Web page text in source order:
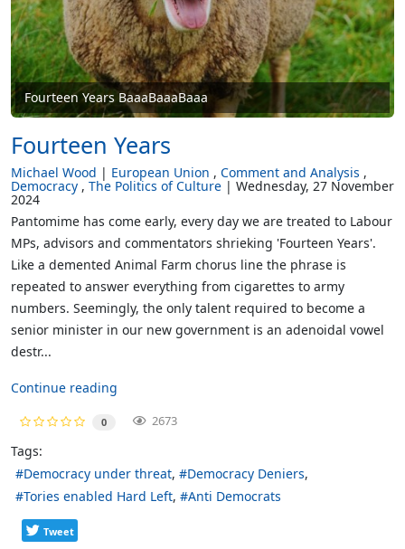
Fourteen Years BaaaBaaaBaaa
Fourteen Years
Michael Wood European Union Comment and Analysis
Democracy The Politics of Culture Wednesday, 27 November
2024
Pantomime has come early, every day we are treated to Labour
MPs, advisors and commentators shrieking 'Fourteen Years'.
Like a demented Animal Farm chorus line the phrase is
repeated to answer everything from cigarettes to army
numbers. Seemingly, the only talent required to become a
senior minister in our new government is an adenoidal vowel
destr...
Continue reading
0 2673
Tags:
Democracy under threat
Democracy Deniers
Tories enabled Hard Left
Anti Democrats
Tweet